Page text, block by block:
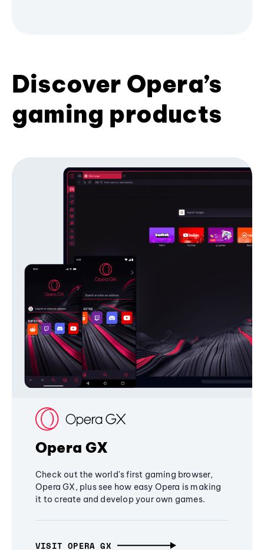
Discover Opera’s
gaming products
Opera GX
Check out the world's first gaming browser,
Opera GX, plus see how easy Opera is making
it to create and develop your own games.
VISIT OPERA GX